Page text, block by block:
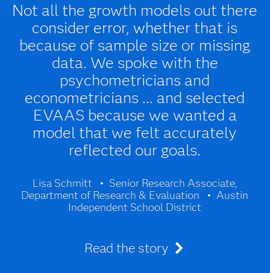
Not all the growth models out there
consider error, whether that is
because of sample size or missing
data. We spoke with the
psychometricians and
econometricians ... and selected
EVAAS because we wanted a
model that we felt accurately
reflected our goals.
Lisa Schmitt
Senior Research Associate,
Department of Research & Evaluation
Austin
Independent School District
Read the story